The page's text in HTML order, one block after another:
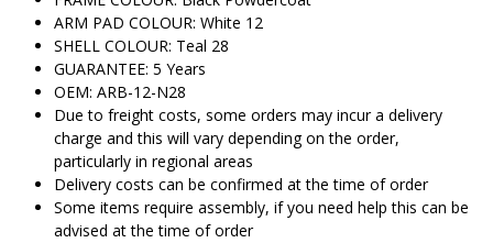
ARM PAD COLOUR: White 12
SHELL COLOUR: Teal 28
GUARANTEE: 5 Years
OEM: ARB-12-N28
Due to freight costs, some orders may incur a delivery
charge and this will vary depending on the order,
particularly in regional areas
Delivery costs can be confirmed at the time of order
Some items require assembly, if you need help this can be
advised at the time of order